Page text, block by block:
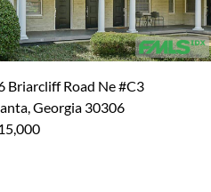
Briarcliff Road Ne #C3
Georgia 30306